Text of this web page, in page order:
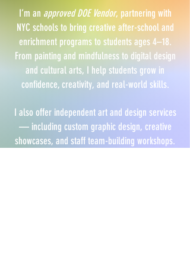
I’m an approved DOE Vendor, partnering with
NYC schools to bring creative after-school and
enrichment programs to students ages 4–18.
From painting and mindfulness to digital design
and cultural arts, I help students grow in
confidence, creativity, and real-world skills.
I also offer independent art and design services
— including custom graphic design, creative
showcases, and staff team-building workshops.